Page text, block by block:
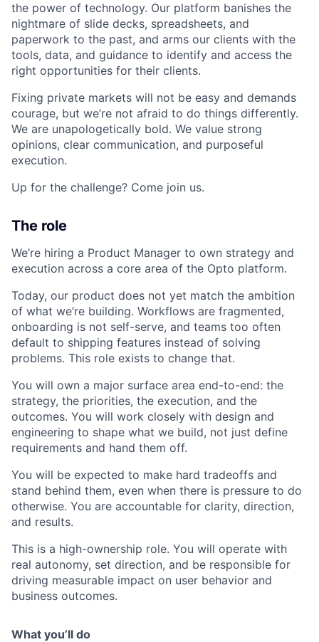
the power of technology. Our platform banishes the
nightmare of slide decks, spreadsheets, and
paperwork to the past, and arms our clients with the
tools, data, and guidance to identify and access the
right opportunities for their clients.
Fixing private markets will not be easy and demands
courage, but we’re not afraid to do things differently.
We are unapologetically bold. We value strong
opinions, clear communication, and purposeful
execution.
Up for the challenge? Come join us.
The role
We’re hiring a Product Manager to own strategy and
execution across a core area of the Opto platform.
Today, our product does not yet match the ambition
of what we’re building. Workflows are fragmented,
onboarding is not self-serve, and teams too often
default to shipping features instead of solving
problems. This role exists to change that.
You will own a major surface area end-to-end: the
strategy, the priorities, the execution, and the
outcomes. You will work closely with design and
engineering to shape what we build, not just define
requirements and hand them off.
You will be expected to make hard tradeoffs and
stand behind them, even when there is pressure to do
otherwise. You are accountable for clarity, direction,
and results.
This is a high-ownership role. You will operate with
real autonomy, set direction, and be responsible for
driving measurable impact on user behavior and
business outcomes.
What you’ll do